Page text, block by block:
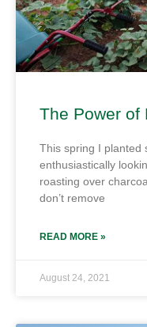
The Power of
This spring I planted
enthusiastically
roasting over
don’t remove
READ MORE »
August 24, 2021